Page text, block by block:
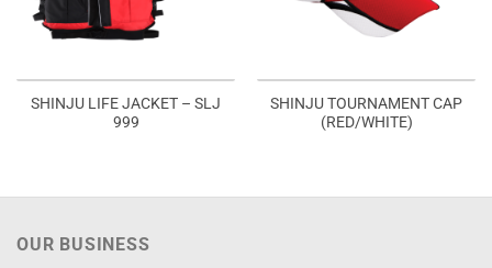
SHINJU LIFE JACKET – SLJ
999
SHINJU TOURNAMENT CAP
(RED/WHITE)
OUR BUSINESS